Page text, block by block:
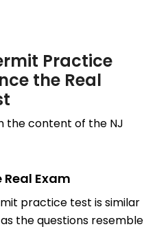
Practice
the Real
the content of the NJ
Exam
practice test is similar
the questions resemble